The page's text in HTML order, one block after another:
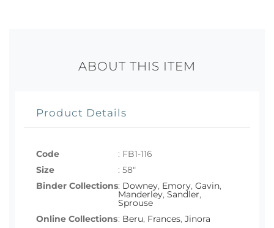
ABOUT THIS ITEM
Product Details
Code : FB1-116
Size
: 58"
Binder Collections: Downey, Emory, Gavin,
Manderley, Sandler,
Sprouse
Online Collections: Beru, Frances, Jinora